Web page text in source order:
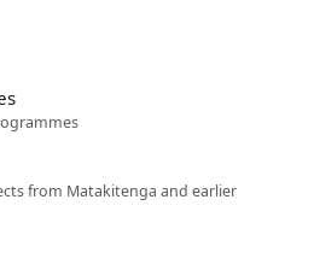
from Matakitenga and earlier